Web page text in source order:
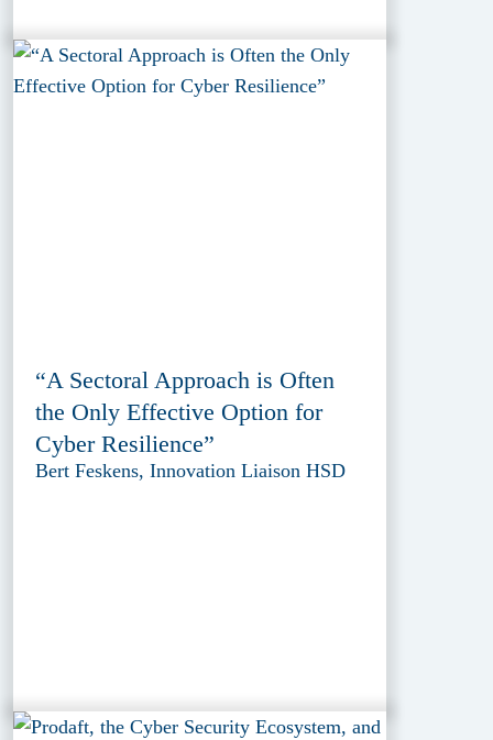
“A Sectoral Approach is Often
the Only Effective Option for
Cyber Resilience”
Bert Feskens, Innovation Liaison HSD